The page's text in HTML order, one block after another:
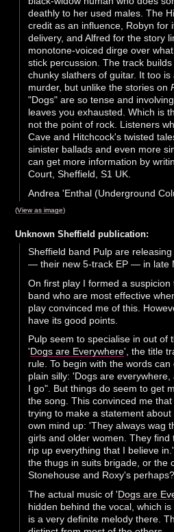
deathly to her used males. The
credit as an influence, Robyn for
delivery, and Alfred for the story
monotone-voiced dirge over
stick percussion. The track
chunky slathers of guitar. It too
murder, but unlike the stories on
"Dogs" are so tense and
leaves you exhausted. Which is
not the point of rock. Listeners
Cave and Hitchcock's twisted
sinister ballads and even more
can get more information by
Court, Sheffield, S1 UK.
Andrea 'Enthal (Underground
(View as image)
Unknown Sheffield publication:
Sheffield band Pulp are
— their new 5-track EP — in late
On first play I formed a
band who are most effective
play convinced me of this.
have its good points.
Pulp seem to specialise in out of
'Dogs are Everywhere', the title
rule. To begin with the words
plain silly: 'Dogs are
I go". But things do seem to get
the song. This convinced me
trying to make a statement
own mind up: 'They always wag
girls and older women. They find
rip up everything that I believe
the thugs in suits brigade, or the
Stonehouse and Roxy's
The actual music of 'Dogs are
hidden behind the vocal, which
is a very definite melody there.